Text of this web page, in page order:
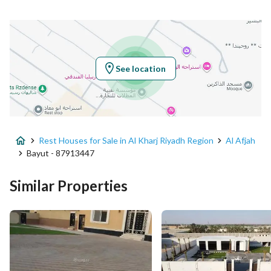
Latitude 24.213250103859394
Longitude 47.20696000596685
Property Specs
Advertisement Type
Listing Usage -
Area Size 5000
Number of Rooms
See location
Rest Houses for Sale in Al Kharj Riyadh Region
Al Afjah
Bayut - 87913447
Similar Properties